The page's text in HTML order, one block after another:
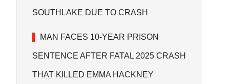
SOUTHLAKE DUE TO CRASH
MAN FACES 10-YEAR PRISON
SENTENCE AFTER FATAL 2025 CRASH
THAT KILLED EMMA HACKNEY